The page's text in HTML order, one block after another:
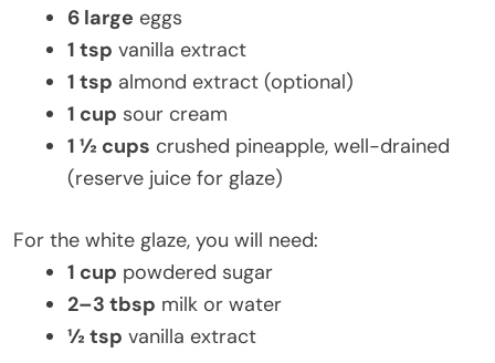
6 large eggs
1 tsp vanilla extract
1 tsp almond extract (optional)
1 cup sour cream
1 ½ cups crushed pineapple, well-drained
(reserve juice for glaze)
For the white glaze, you will need:
1 cup powdered sugar
2–3 tbsp milk or water
½ tsp vanilla extract